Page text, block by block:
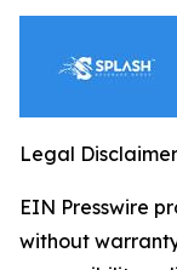
Legal
EIN Presswire
without